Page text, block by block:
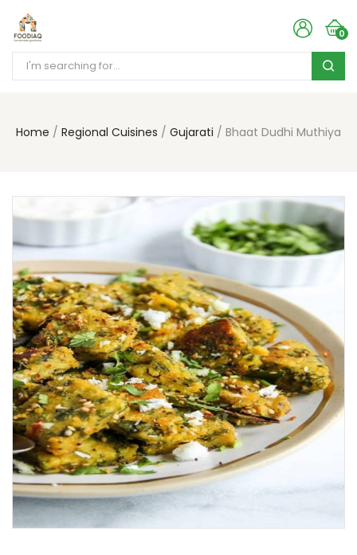
0
Home Regional Cuisines Gujarati Bhaat Dudhi Muthiya